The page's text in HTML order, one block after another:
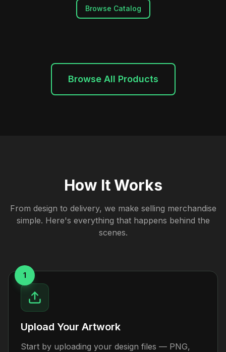
Browse Catalog
Browse All Products
How It Works
From design to delivery, we make selling merchandise
simple. Here's everything that happens behind the
scenes.
1
Upload Your Artwork
Start by uploading your design files — PNG,